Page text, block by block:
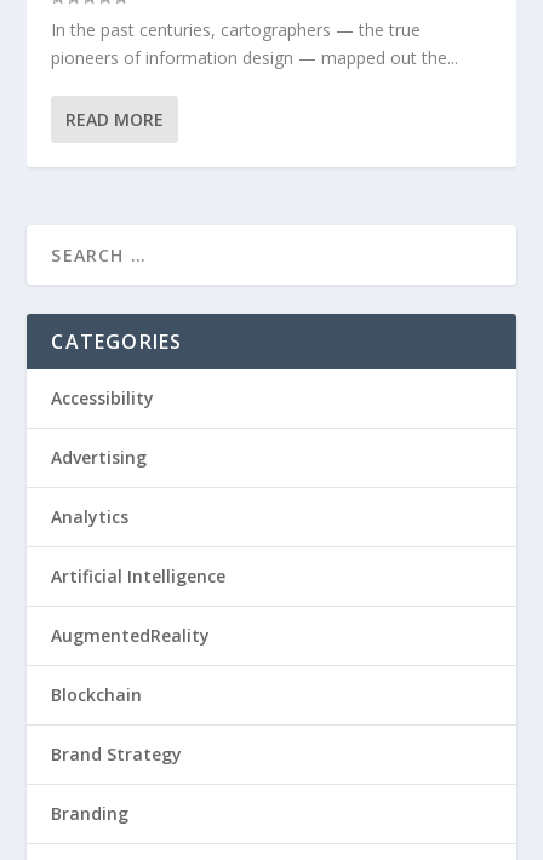
In the past centuries, cartographers — the true
pioneers of information design — mapped out the...
READ MORE
CATEGORIES
Accessibility
Advertising
Analytics
Artificial Intelligence
AugmentedReality
Blockchain
Brand Strategy
Branding